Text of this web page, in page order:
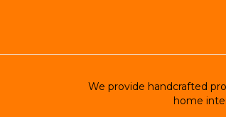
We provide handcrafted
home